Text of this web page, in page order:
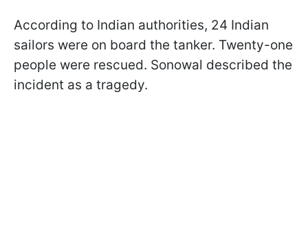
According to Indian authorities, 24 Indian
sailors were on board the tanker. Twenty-one
people were rescued. Sonowal described the
incident as a tragedy.